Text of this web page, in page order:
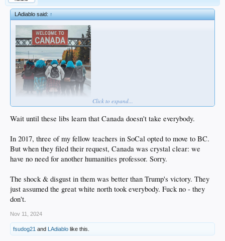
LAdiablo said:↑
Click to expand...
Wait until these libs learn that Canada doesn't take everybody.
In 2017, three of my fellow teachers in SoCal opted to move to BC.
But when they filed their request, Canada was crystal clear: we
have no need for another humanities professor. Sorry.
The shock & disgust in them was better than Trump's victory. They
just assumed the great white north took everybody. Fuck no - they
don't.
Nov 11, 2024
fsudog21 and LAdiablo like this.